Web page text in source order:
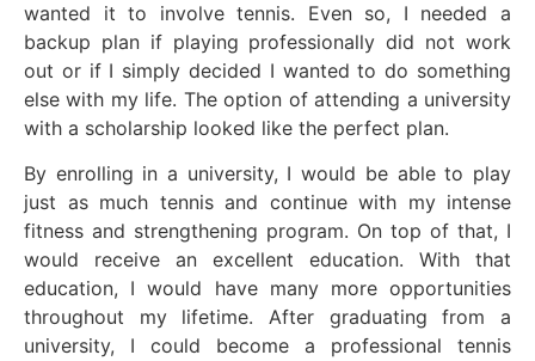
wanted it to involve tennis. Even so, I needed a
backup plan if playing professionally did not work
out or if I simply decided I wanted to do something
else with my life. The option of attending a university
with a scholarship looked like the perfect plan.
By enrolling in a university, I would be able to play
just as much tennis and continue with my intense
fitness and strengthening program. On top of that, I
would receive an excellent education. With that
education, I would have many more opportunities
throughout my lifetime. After graduating from a
university, I could become a professional tennis